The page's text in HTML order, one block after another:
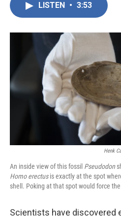
LISTEN • 3:53
Henk
An inside view of this fossil Pseudodon
Homo erectusis exactly at the spot
shell. Poking at that spot would force
Scientists have discovered